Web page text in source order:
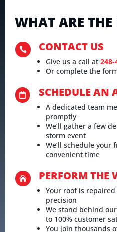
WHAT ARE THE
 CONTACT US
Give us a call at 248-
Or complete the
 SCHEDULE AN
A dedicated team
promptly
We’ll gather a few
storm event
We’ll schedule your
convenient time
 PERFORM THE
Your roof is
precision
We stand behind
to 100% customer
You join thousands